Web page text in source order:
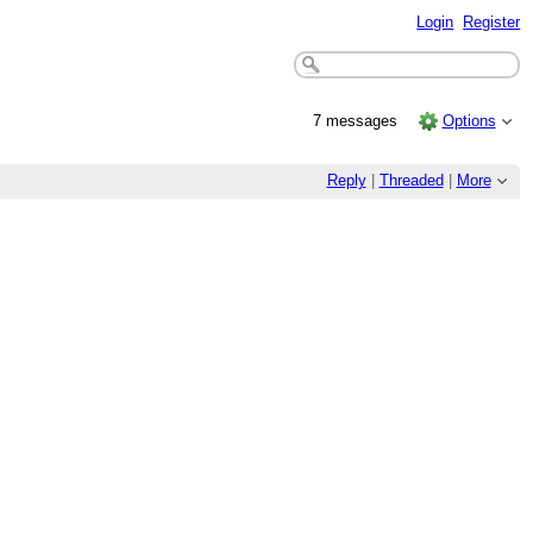
Login Register
7 messages Options
Reply| Threaded More